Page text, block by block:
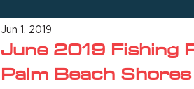
June 2019 Fishing
Palm Beach Shores
Jun 1, 2019